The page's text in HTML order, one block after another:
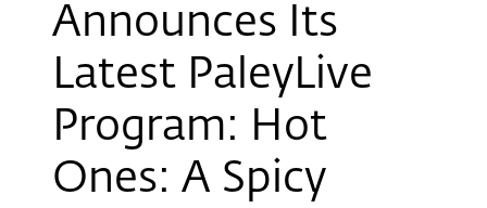
Announces Its
Latest PaleyLive
Program: Hot
Ones: A Spicy